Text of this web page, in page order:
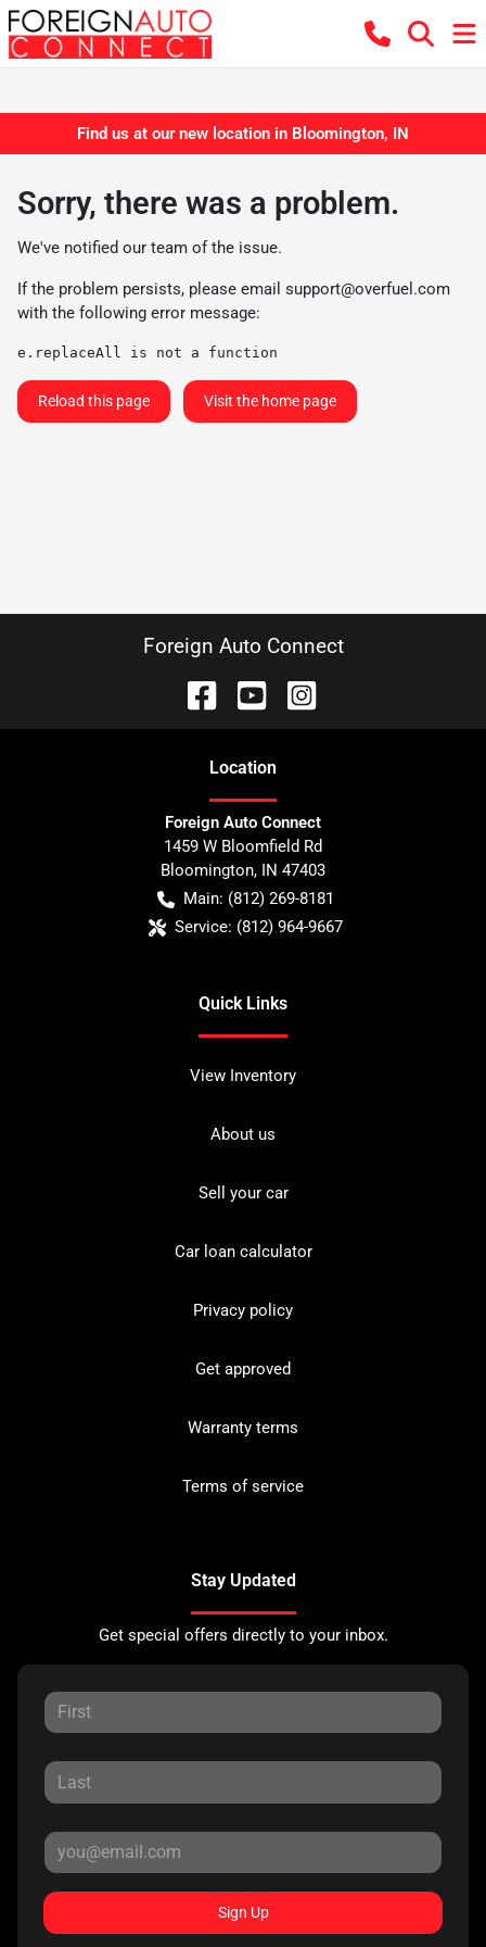
Find us at our new location in Bloomington, IN
Sorry, there was a problem.
We've notified our team of the issue.
If the problem persists, please email support@overfuel.com
with the following error message:
e.replaceAll is not a function
Reload this page Visit the home page
Foreign Auto Connect
Location
Foreign Auto Connect
1459 W Bloomfield Rd
Bloomington, IN 47403
Main: (812) 269-8181
Service: (812) 964-9667
Quick Links
View Inventory
About us
Sell your car
Car loan calculator
Privacy policy
Get approved
Warranty terms
Terms of service
Stay Updated
Get special offers directly to your inbox.
Sign Up